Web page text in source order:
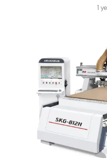
1